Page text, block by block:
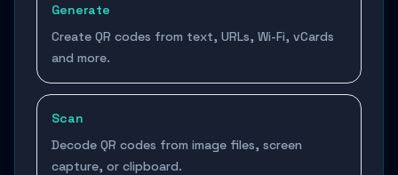
Generate
Create QR codes from text, URLs, Wi-Fi, vCards
and more.
Scan
Decode QR codes from image files, screen
capture, or clipboard.